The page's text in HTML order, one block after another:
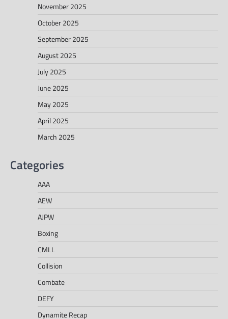
November 2025
October 2025
September 2025
August 2025
July 2025
June 2025
May 2025
April 2025
March 2025
Categories
AAA
AEW
AJPW
Boxing
CMLL
Collision
Combate
DEFY
Dynamite Recap